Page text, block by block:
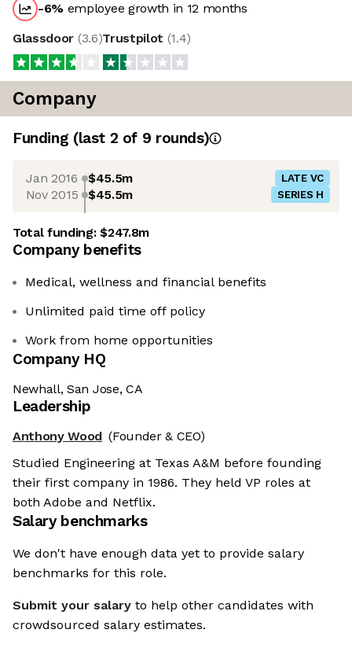
-6% employee growth in 12 months
Glassdoor (3.6)Trustpilot (1.4)
Company
Funding (last 2 of 9 rounds)
Jan 2016 $45.5m LATE VC
Nov 2015 $45.5m SERIES H
Total funding:$247.8m
Company benefits
Medical, wellness and financial benefits
Unlimited paid time off policy
Work from home opportunities
Company HQ
Newhall, San Jose, CA
Leadership
Anthony Wood (Founder & CEO)
Studied Engineering at Texas A&M before founding
their first company in 1986. They held VP roles at
both Adobe and Netflix.
Salary benchmarks
We don't have enough data yet to provide salary
benchmarks for this role.
Submit your salary to help other candidates with
crowdsourced salary estimates.